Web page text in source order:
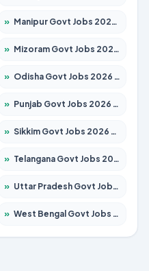
» Manipur Govt Jobs 2026 – Apply for 1281 Posts
» Mizoram Govt Jobs 2026 – Apply for 1358 Posts
» Odisha Govt Jobs 2026 – Apply for 8762 Posts
» Punjab Govt Jobs 2026 – Apply for 4134 Posts
» Sikkim Govt Jobs 2026 – Apply for 1400 Posts
» Telangana Govt Jobs 2026 – Apply for 9874 Posts
» Uttar Pradesh Govt Jobs 2026 – Apply for 22308 Posts
» West Bengal Govt Jobs 2026 – Apply for 8623 Posts